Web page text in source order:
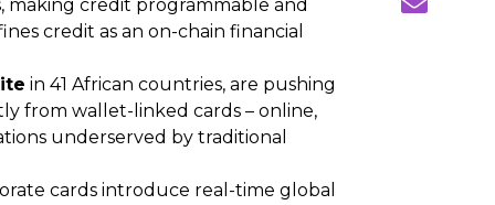
making credit programmable and
credit as an on-chain financial
in 41 African countries, are pushing
from wallet-linked cards – online,
underserved by traditional
cards introduce real-time global